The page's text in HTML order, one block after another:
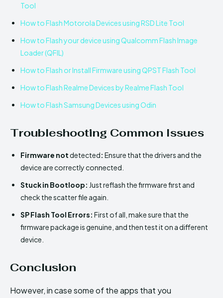
Tool
How to Flash Motorola Devices using RSD Lite Tool
How to Flash your device using Qualcomm Flash Image
Loader (QFIL)
How to Flash or Install Firmware using QPST Flash Tool
How to Flash Realme Devices by Realme Flash Tool
How to Flash Samsung Devices using Odin
Troubleshooting Common Issues
Firmware notdetected: Ensure that the drivers and the
device are correctly connected.
Stuck in Bootloop: Just reflash the firmware first and
check the scatter file again.
SP Flash Tool Errors: First of all, make sure that the
firmware package is genuine, and then test it on a different
device.
Conclusion
However, in case some of the apps that you